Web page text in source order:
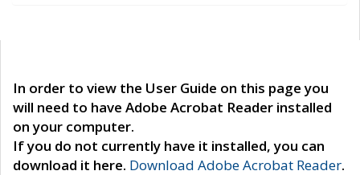
In order to view the User Guide on this page you
will need to have Adobe Acrobat Reader installed
on your computer.
If you do not currently have it installed, you can
download it here. Download Adobe Acrobat Reader.